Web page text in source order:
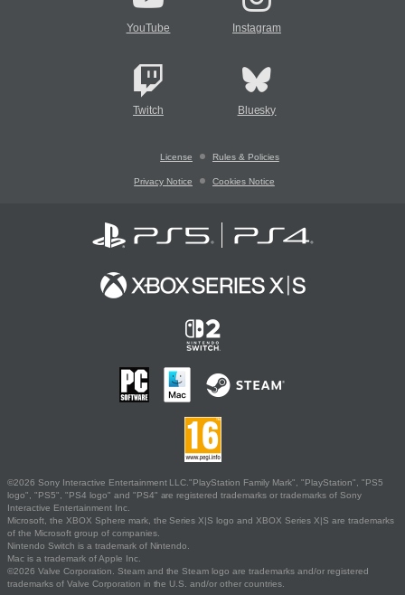
YouTube Instagram
Twitch Bluesky
License Rules & Policies
Privacy Notice Cookies Notice
©2026 Sony Interactive Entertainment LLC."PlayStation Family Mark", "PlayStation", "PS5
logo", "PS5", "PS4 logo" and "PS4" are registered trademarks or trademarks of Sony
Interactive Entertainment Inc.
Microsoft, the XBOX Sphere mark, the Series X|S logo and XBOX Series X|S are trademarks
of the Microsoft group of companies.
Nintendo Switch is a trademark of Nintendo.
Mac is a trademark of Apple Inc.
©2026 Valve Corporation. Steam and the Steam logo are trademarks and/or registered
trademarks of Valve Corporation in the U.S. and/or other countries.